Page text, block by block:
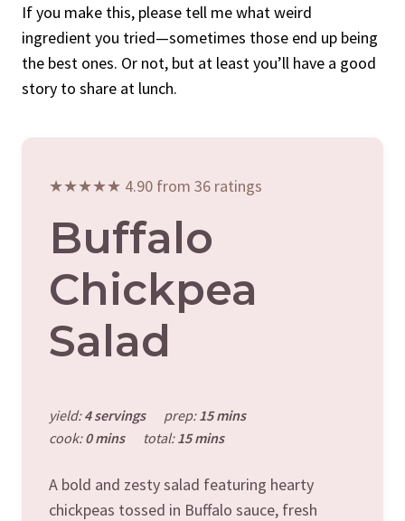
If you make this, please tell me what weird
ingredient you tried—sometimes those end up being
the best ones. Or not, but at least you’ll have a good
story to share at lunch.
★★★★★ 4.90 from 36 ratings
Buffalo
Chickpea
Salad
yield:4 servings prep:15 mins
cook:0 mins total:15 mins
A bold and zesty salad featuring hearty
chickpeas tossed in Buffalo sauce, fresh